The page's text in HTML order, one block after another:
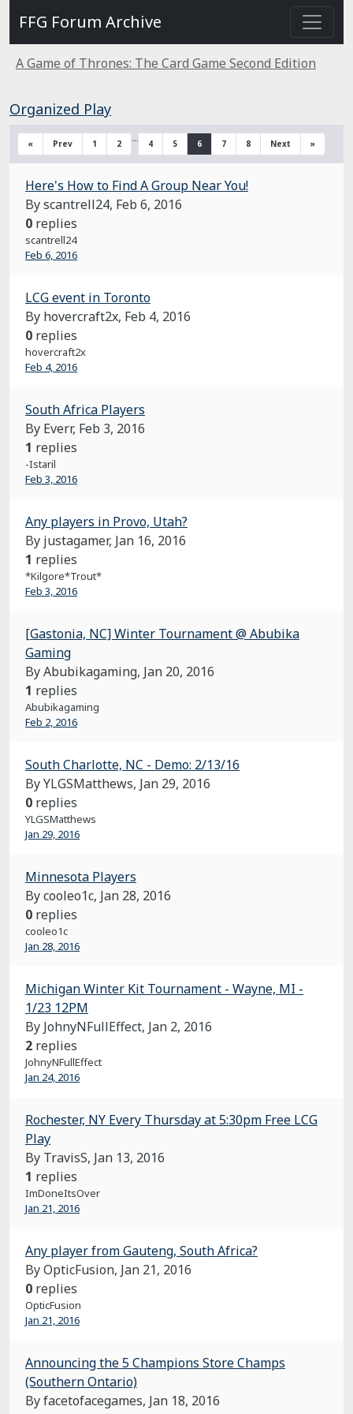
FFG Forum Archive
A Game of Thrones: The Card Game Second Edition
Organized Play
« Prev 1 2 … 4 5 6 7 8 Next »
Here's How to Find A Group Near You!
By scantrell24, Feb 6, 2016
0 replies
scantrell24
Feb 6, 2016
LCG event in Toronto
By hovercraft2x, Feb 4, 2016
0 replies
hovercraft2x
Feb 4, 2016
South Africa Players
By Everr, Feb 3, 2016
1 replies
-Istaril
Feb 3, 2016
Any players in Provo, Utah?
By justagamer, Jan 16, 2016
1 replies
*Kilgore*Trout*
Feb 3, 2016
[Gastonia, NC] Winter Tournament @ Abubika
Gaming
By Abubikagaming, Jan 20, 2016
1 replies
Abubikagaming
Feb 2, 2016
South Charlotte, NC - Demo: 2/13/16
By YLGSMatthews, Jan 29, 2016
0 replies
YLGSMatthews
Jan 29, 2016
Minnesota Players
By cooleo1c, Jan 28, 2016
0 replies
cooleo1c
Jan 28, 2016
Michigan Winter Kit Tournament - Wayne, MI -
1/23 12PM
By JohnyNFullEffect, Jan 2, 2016
2 replies
JohnyNFullEffect
Jan 24, 2016
Rochester, NY Every Thursday at 5:30pm Free LCG
Play
By TravisS, Jan 13, 2016
1 replies
ImDoneItsOver
Jan 21, 2016
Any player from Gauteng, South Africa?
By OpticFusion, Jan 21, 2016
0 replies
OpticFusion
Jan 21, 2016
Announcing the 5 Champions Store Champs
(Southern Ontario)
By facetofacegames, Jan 18, 2016